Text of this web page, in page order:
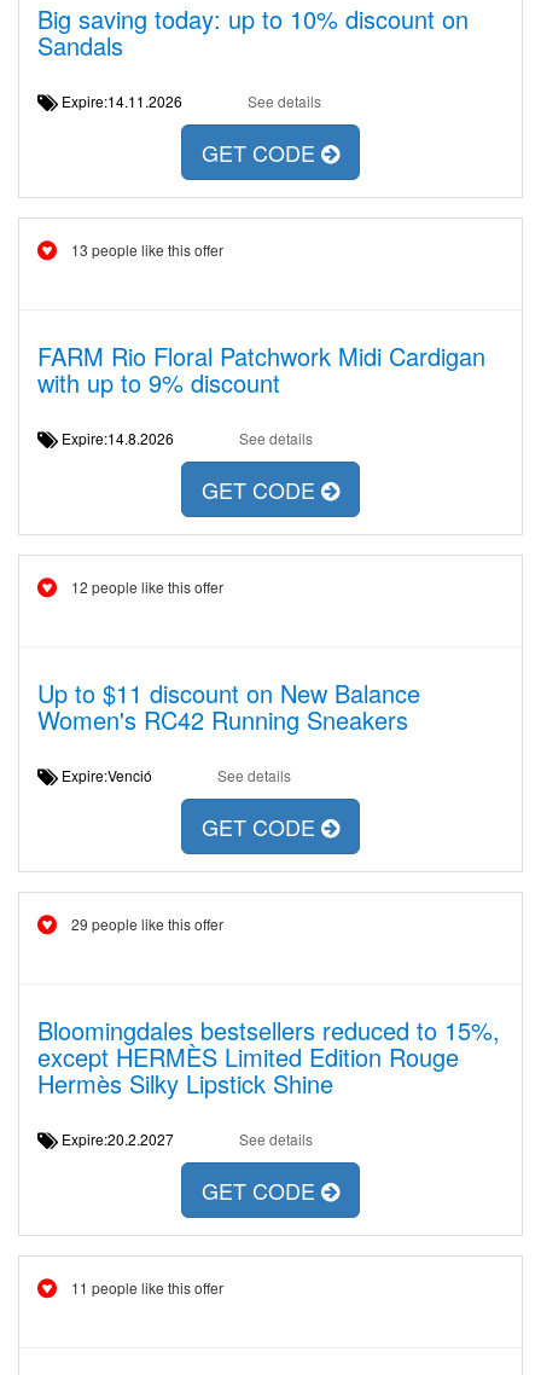
Big saving today: up to 10% discount on
Sandals
Expire:14.11.2026 See details
GET CODE
13 people like this offer
FARM Rio Floral Patchwork Midi Cardigan
with up to 9% discount
Expire:14.8.2026 See details
GET CODE
12 people like this offer
Up to $11 discount on New Balance
Women's RC42 Running Sneakers
Expire:Venció See details
GET CODE
29 people like this offer
Bloomingdales bestsellers reduced to 15%,
except HERMÈS Limited Edition Rouge
Hermès Silky Lipstick Shine
Expire:20.2.2027 See details
GET CODE
11 people like this offer